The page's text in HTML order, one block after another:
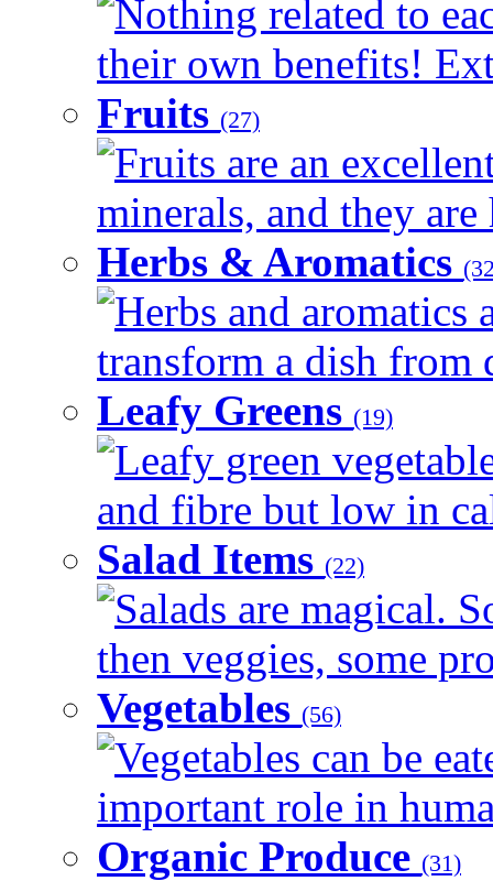
Nothing related to
their own benefits!
Fruits (27)
Fruits are an
minerals, and they
Herbs & Aromatics
Herbs and aromatics
transform a dish from
Leafy Greens (19)
Leafy green
and fibre but low in
Salad Items (22)
Salads are magical.
then veggies, some
Vegetables (56)
Vegetables can be
important role in
Organic Produce (31)